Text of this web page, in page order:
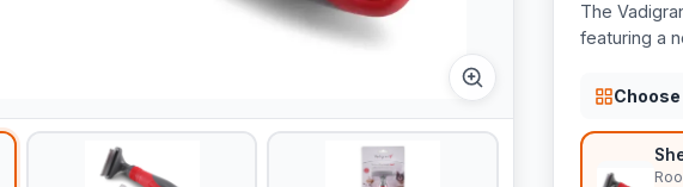
The
featuring a